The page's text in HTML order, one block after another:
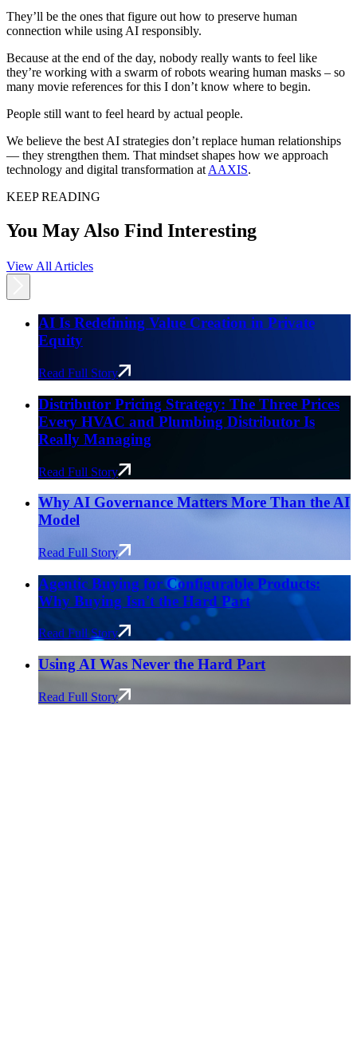
They’ll be the ones that figure out how to preserve human
connection while using AI responsibly.
Because at the end of the day, nobody really wants to feel like
they’re working with a swarm of robots wearing human masks – so
many movie references for this I don’t know where to begin.
People still want to feel heard by actual people.
We believe the best AI strategies don’t replace human relationships
— they strengthen them. That mindset shapes how we approach
technology and digital transformation at AAXIS.
KEEP READING
You May Also Find Interesting
View All Articles
AI Is Redefining Value Creation in Private
Equity
Read Full Story
Distributor Pricing Strategy: The Three Prices
Every HVAC and Plumbing Distributor Is
Really Managing
Read Full Story
Why AI Governance Matters More Than the AI
Model
Read Full Story
Agentic Buying for Configurable Products:
Why Buying Isn't the Hard Part
Read Full Story
Using AI Was Never the Hard Part
Read Full Story